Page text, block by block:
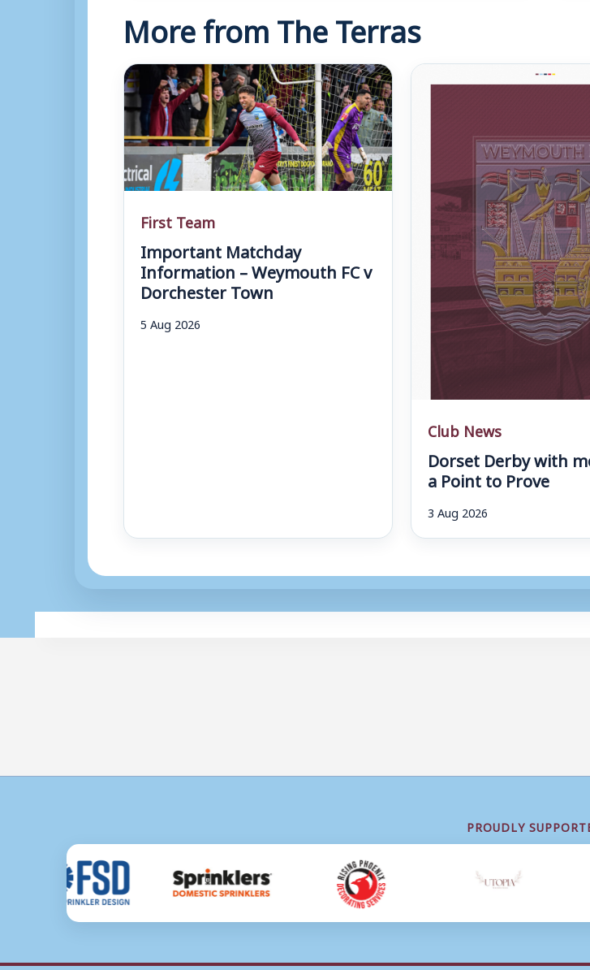
More from The Terras
First Team
Important Matchday
Information – Weymouth FC v
Dorchester Town
5 Aug 2026
Club News
Dorset Derby with
a Point to Prove
3 Aug 2026
PROUDLY